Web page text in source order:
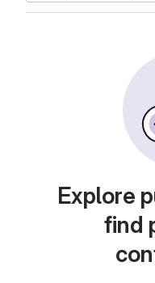
Explore
find